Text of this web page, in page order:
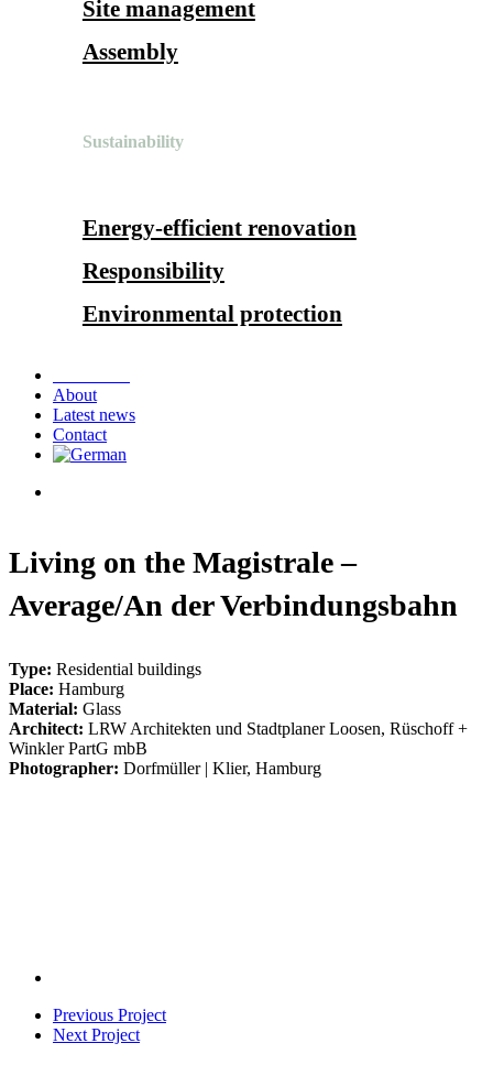
Site management
Assembly
Sustainability
Energy-efficient renovation
Responsibility
Environmental protection
About
Latest news
Contact
Living on the Magistrale –
Average/An der Verbindungsbahn
Type: Residential buildings
Place: Hamburg
Material: Glass
Architect: LRW Architekten und Stadtplaner Loosen, Rüschoff +
Winkler PartG mbB
Photographer: Dorfmüller | Klier, Hamburg
Previous Project
Next Project